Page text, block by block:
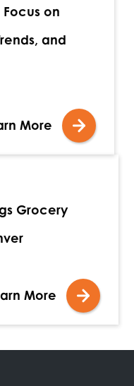
on
and
More
Grocery
More